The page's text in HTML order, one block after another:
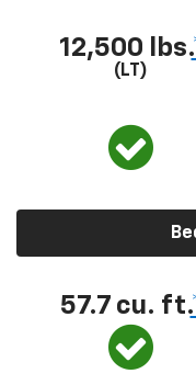
12,500 lbs.
(LT)
57.7 cu. ft.